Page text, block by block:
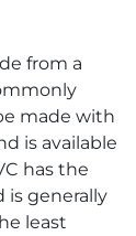
from a
made with
is available
has the
is generally
least